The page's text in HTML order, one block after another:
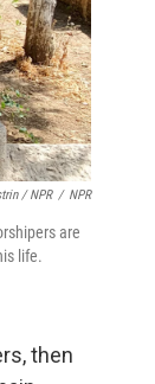
/ NPR / NPR
are
life.
then